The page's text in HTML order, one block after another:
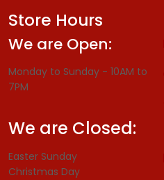
Store Hours
We are Open:
Monday to Sunday - 10AM to
7PM
We are Closed:
Easter Sunday
Christmas Day